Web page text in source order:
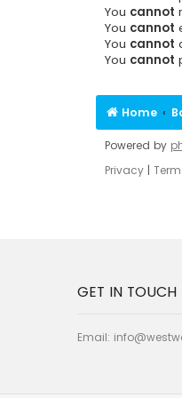
You cannot
You cannot
You cannot
You cannot
Home
Powered by
Privacy|
GET IN TOUCH
Email: